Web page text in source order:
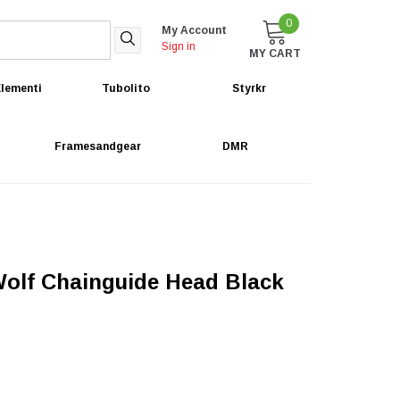
My Account
Sign in
0
MY CART
Tubolito Styrkr
Framesandgear DMR
Chainguide Head Black